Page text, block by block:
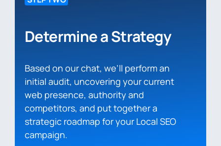
Determine a Strategy
Based on our chat, we’ll perform an
initial audit, uncovering your current
web presence, authority and
competitors, and put together a
strategic roadmap for your Local SEO
campaign.